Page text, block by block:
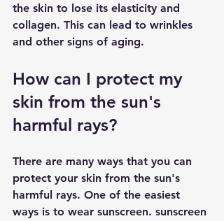
the skin to lose its elasticity and
collagen. This can lead to wrinkles
and other signs of aging.
How can I protect my
skin from the sun's
harmful rays?
There are many ways that you can
protect your skin from the sun's
harmful rays. One of the easiest
ways is to wear sunscreen. sunscreen